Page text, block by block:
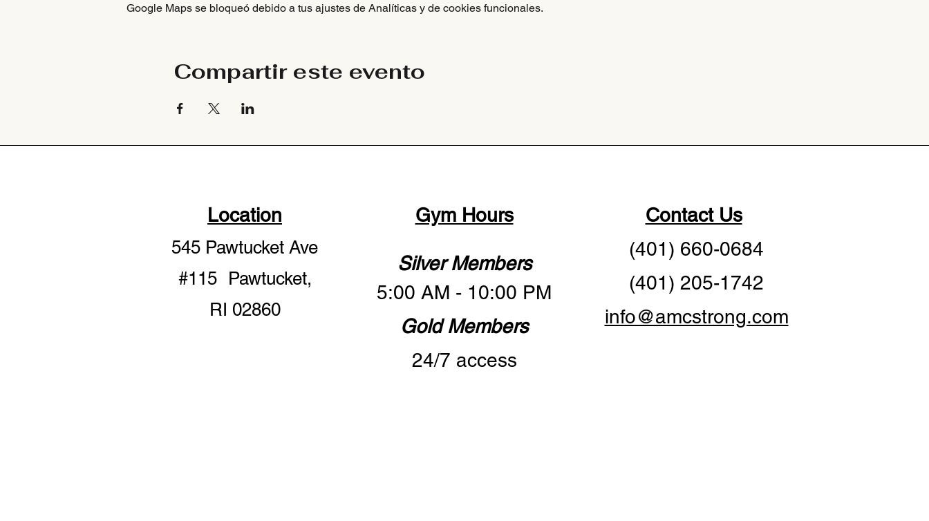
Google Maps se bloqueó debido a tus ajustes de Analíticas y de cookies funcionales.
Compartir este evento
Location
545 Pawtucket Ave
#115 Pawtucket,
RI 02860
Gym Hours
Silver Members
5:00 AM - 10:00 PM
Gold Members
24/7 access
Contact Us
(401) 660-0684
(401) 205-1742
info@amcstrong.com